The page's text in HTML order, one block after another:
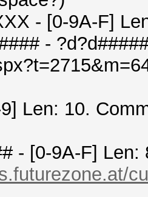
- [0-9A-F]
-
Len: 10.
- [0-9A-F] Len: